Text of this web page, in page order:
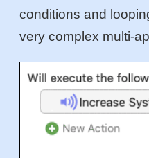
conditions and
very complex multi-